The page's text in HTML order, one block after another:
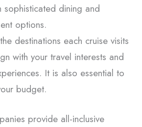
sophisticated dining and
options.
destinations each cruise visits
with your travel interests and
It is also essential to
budget.
provide all-inclusive